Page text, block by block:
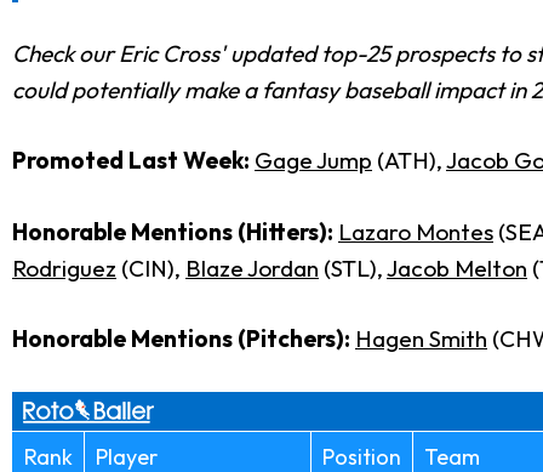
Check our Eric Cross' updated top-25 prospects to
could potentially make a fantasy baseball impact in
Promoted Last Week: Gage Jump (ATH),Jacob
Honorable Mentions (Hitters): Lazaro Montes
Rodriguez (CIN), Blaze Jordan (STL),Jacob Melton
Honorable Mentions (Pitchers): Hagen Smith
Rank Player Position
Team